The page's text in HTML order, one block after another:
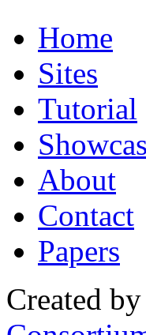
Home
Sites
Tutorial
About
Contact
Papers
Created